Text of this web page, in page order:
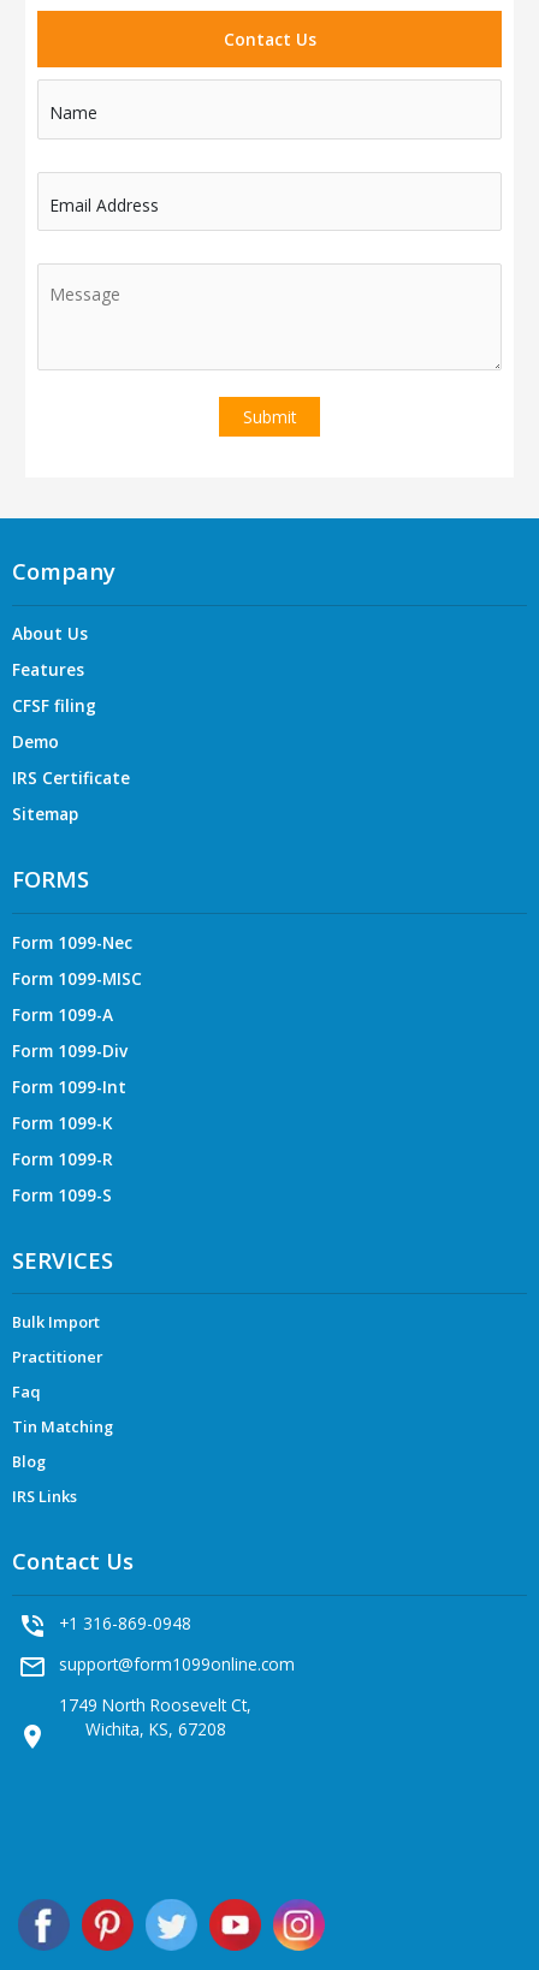
Contact Us
Name
Email Address
Company
About Us
Features
CFSF filing
Demo
IRS Certificate
Sitemap
FORMS
Form 1099-Nec
Form 1099-MISC
Form 1099-A
Form 1099-Div
Form 1099-Int
Form 1099-K
Form 1099-R
Form 1099-S
SERVICES
Bulk Import
Practitioner
Faq
Tin Matching
Blog
IRS Links
Contact Us
phone_in_talk +1 316-869-0948
mail_outline support@form1099online.com
location_on
1749 North Roosevelt Ct,
Wichita, KS, 67208